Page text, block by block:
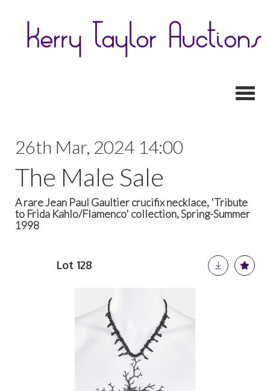
26th Mar, 2024 14:00
The Male Sale
A rare Jean Paul Gaultier crucifix necklace, 'Tribute
to Frida Kahlo/Flamenco' collection, Spring-Summer
1998
Lot 128